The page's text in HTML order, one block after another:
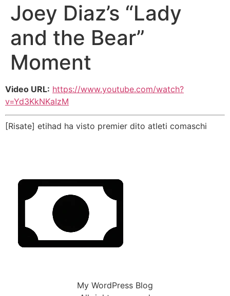
Joey Diaz’s “Lady
and the Bear”
Moment
Video URL: https://www.youtube.com/watch?
v=Yd3KkNKaIzM
[Risate] etihad ha visto premier dito atleti comaschi
My WordPress Blog